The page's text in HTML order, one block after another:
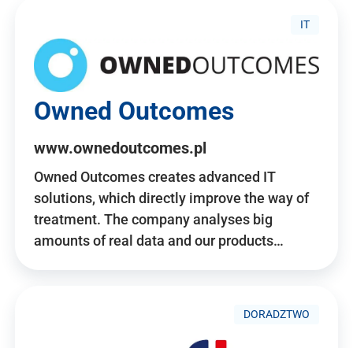
IT
Owned Outcomes
www.ownedoutcomes.pl
Owned Outcomes creates advanced IT
solutions, which directly improve the way of
treatment. The company analyses big
amounts of real data and our products…
DORADZTWO